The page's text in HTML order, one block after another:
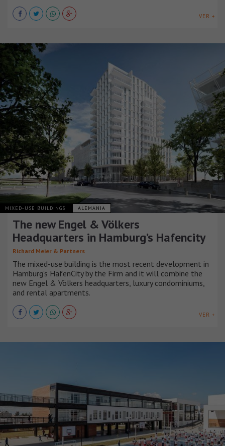
VER +
MIXED-USE BUILDINGS ALEMANIA
The new Engel & Völkers
Headquarters in Hamburg’s Hafencity
Richard Meier & Partners
The mixed-use building is the most recent development in
Hamburg’s HafenCity by the Firm and it will combine the
new Engel & Völkers headquarters, luxury condominiums,
and rental apartments.
VER +